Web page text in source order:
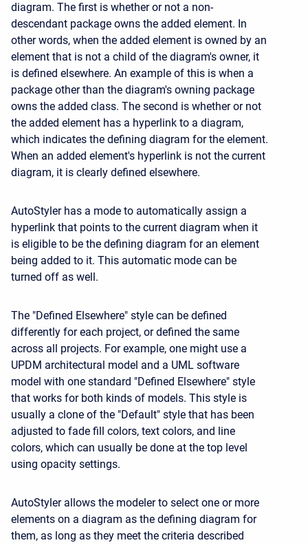
diagram. The first is whether or not a non-
descendant package owns the added element. In
other words, when the added element is owned by an
element that is not a child of the diagram's owner, it
is defined elsewhere. An example of this is when a
package other than the diagram's owning package
owns the added class. The second is whether or not
the added element has a hyperlink to a diagram,
which indicates the defining diagram for the element.
When an added element's hyperlink is not the current
diagram, it is clearly defined elsewhere.
AutoStyler has a mode to automatically assign a
hyperlink that points to the current diagram when it
is eligible to be the defining diagram for an element
being added to it. This automatic mode can be
turned off as well.
The "Defined Elsewhere" style can be defined
differently for each project, or defined the same
across all projects. For example, one might use a
UPDM architectural model and a UML software
model with one standard "Defined Elsewhere" style
that works for both kinds of models. This style is
usually a clone of the "Default" style that has been
adjusted to fade fill colors, text colors, and line
colors, which can usually be done at the top level
using opacity settings.
AutoStyler allows the modeler to select one or more
elements on a diagram as the defining diagram for
them, as long as they meet the criteria described